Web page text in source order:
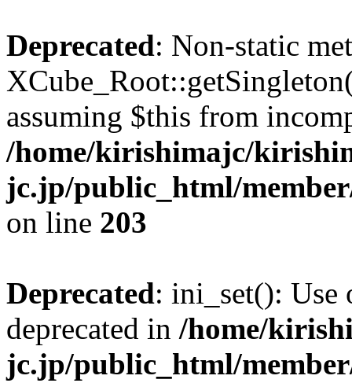
Deprecated: Non-static
assuming $this from
/home/kirishimajc/
jc.jp/public_html/
on line 203
Deprecated: ini_set():
deprecated in /home/
jc.jp/public_html/